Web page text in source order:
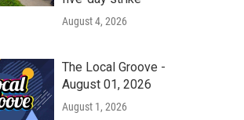
August 4, 2026
The Local Groove -
August 01, 2026
August 1, 2026